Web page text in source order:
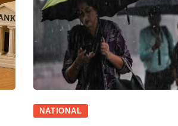
NATIONAL